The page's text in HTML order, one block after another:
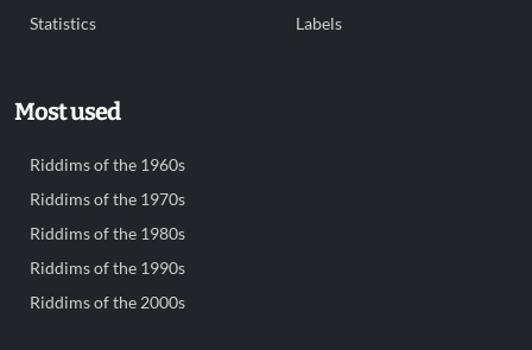
Statistics
Labels
Most used
Riddims of the 1960s
Riddims of the 1970s
Riddims of the 1980s
Riddims of the 1990s
Riddims of the 2000s